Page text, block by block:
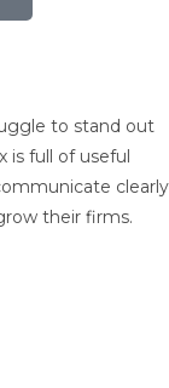
to stand out
full of useful
clearly
their firms.